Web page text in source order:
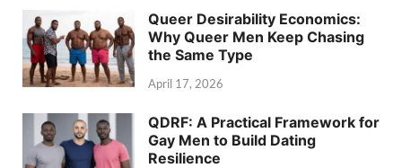
Queer Desirability Economics:
Why Queer Men Keep Chasing
the Same Type
April 17, 2026
QDRF: A Practical Framework for
Gay Men to Build Dating
Resilience